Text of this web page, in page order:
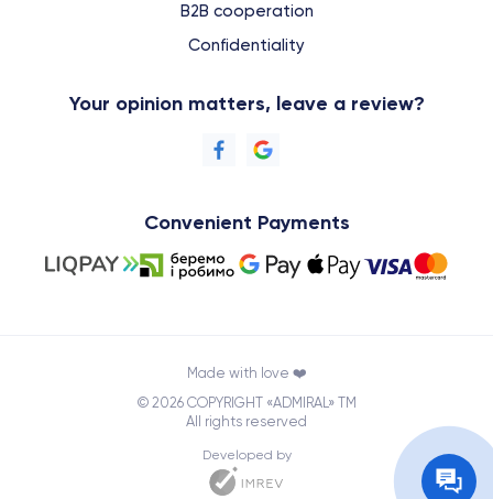
B2B cooperation
Confidentiality
Your opinion matters, leave a review?
Convenient Payments
Made with love ❤️
© 2026 COPYRIGHT «ADMIRAL» TM
All rights reserved
Developed by